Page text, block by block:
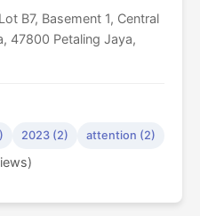
B7, Basement 1, Central
47800 Petaling Jaya,
2023 (2) attention (2)